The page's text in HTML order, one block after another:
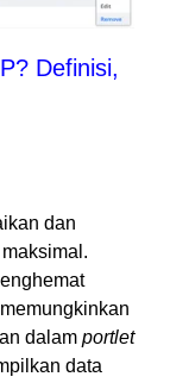
Definisi,
dan
dalam portlet
data